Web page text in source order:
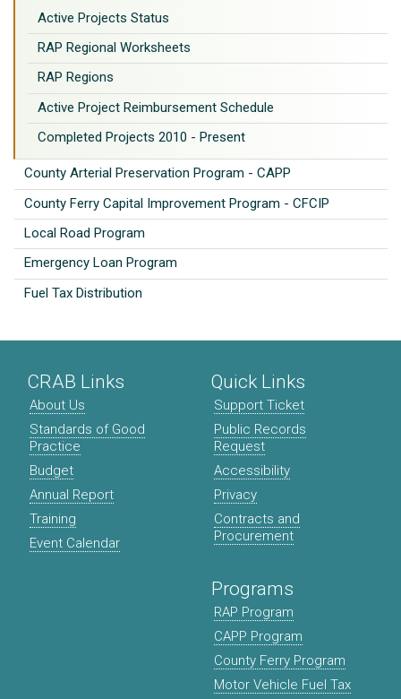
Active Projects Status
RAP Regional Worksheets
RAP Regions
Active Project Reimbursement Schedule
Completed Projects 2010 - Present
County Arterial Preservation Program - CAPP
County Ferry Capital Improvement Program - CFCIP
Local Road Program
Emergency Loan Program
Fuel Tax Distribution
CRAB Links
About Us
Standards of Good
Practice
Budget
Annual Report
Training
Event Calendar
Quick Links
Support Ticket
Public Records
Request
Accessibility
Privacy
Contracts and
Procurement
Programs
RAP Program
CAPP Program
County Ferry Program
Motor Vehicle Fuel Tax